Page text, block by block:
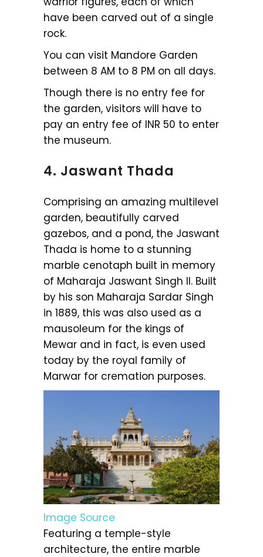
have been carved out of a single
rock.
You can visit Mandore Garden
between 8 AM to 8 PM on all days.
Though there is no entry fee for
the garden, visitors will have to
pay an entry fee of INR 50 to enter
the museum.
4. Jaswant Thada
Comprising an amazing multilevel
garden, beautifully carved
gazebos, and a pond, the Jaswant
Thada is home to a stunning
marble cenotaph built in memory
of Maharaja Jaswant Singh II. Built
by his son Maharaja Sardar Singh
in 1889, this was also used as a
mausoleum for the kings of
Mewar and in fact, is even used
today by the royal family of
Marwar for cremation purposes.
Image Source
Featuring a temple-style
architecture, the entire marble